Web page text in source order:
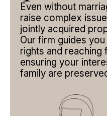
SERVICES
DIVORCE
ABOUT CHILDREN
SEPARATION BETWEEN
INTERNATIONAL MATTERS
JUDGMENT REVIEW
Even without
raise complex
jointly acquired
Our firm guides
rights and reaching
ensuring your
family are